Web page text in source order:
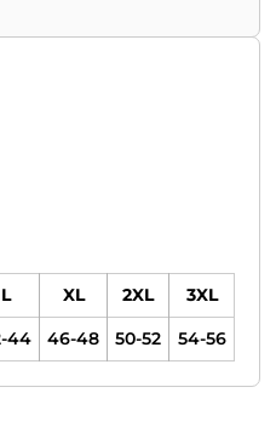
L XL 2XL
3XL
44 46-48 50-52 54-56